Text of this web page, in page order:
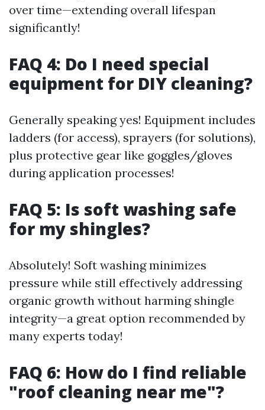
over time—extending overall lifespan
significantly!
FAQ 4: Do I need special
equipment for DIY cleaning?
Generally speaking yes! Equipment includes
ladders (for access), sprayers (for solutions),
plus protective gear like goggles/gloves
during application processes!
FAQ 5: Is soft washing safe
for my shingles?
Absolutely! Soft washing minimizes
pressure while still effectively addressing
organic growth without harming shingle
integrity—a great option recommended by
many experts today!
FAQ 6: How do I find reliable
"roof cleaning near me"?